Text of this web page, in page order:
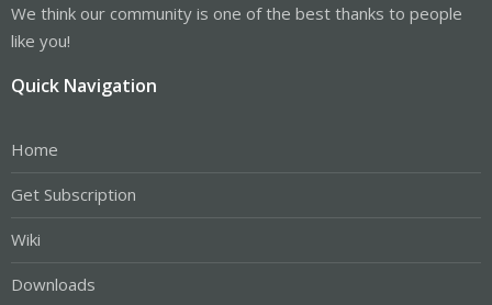
We think our community is one of the best thanks to people
like you!
Quick Navigation
Home
Get Subscription
Wiki
Downloads